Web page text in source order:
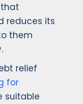
reduces its
them
relief
for
suitable